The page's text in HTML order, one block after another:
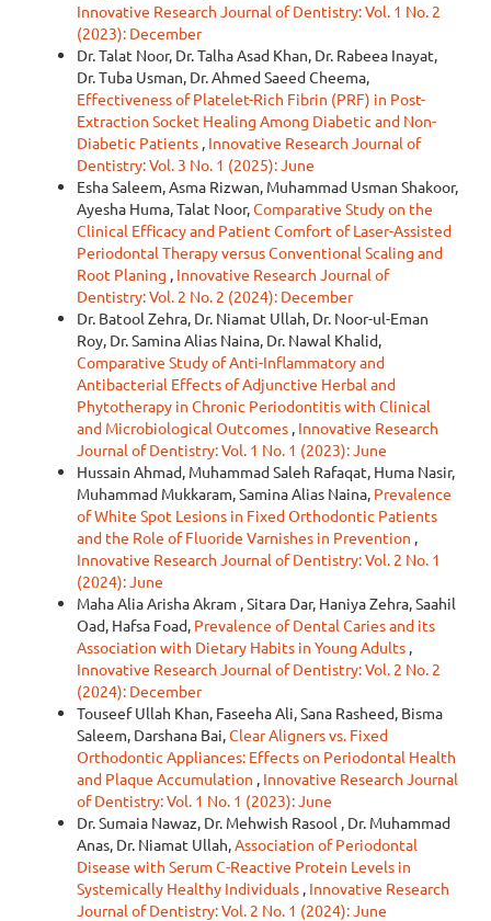
Innovative Research Journal of Dentistry: Vol. 1 No. 2
(2023): December
Dr. Talat Noor, Dr. Talha Asad Khan, Dr. Rabeea Inayat,
Dr. Tuba Usman, Dr. Ahmed Saeed Cheema,
Effectiveness of Platelet-Rich Fibrin (PRF) in Post-
Extraction Socket Healing Among Diabetic and Non-
Diabetic Patients , Innovative Research Journal of
Dentistry: Vol. 3 No. 1 (2025): June
Esha Saleem, Asma Rizwan, Muhammad Usman Shakoor,
Ayesha Huma, Talat Noor,Comparative Study on the
Clinical Efficacy and Patient Comfort of Laser-Assisted
Periodontal Therapy versus Conventional Scaling and
Root Planing , Innovative Research Journal of
Dentistry: Vol. 2 No. 2 (2024): December
Dr. Batool Zehra, Dr. Niamat Ullah, Dr. Noor-ul-Eman
Roy, Dr. Samina Alias Naina, Dr. Nawal Khalid,
Comparative Study of Anti-Inflammatory and
Antibacterial Effects of Adjunctive Herbal and
Phytotherapy in Chronic Periodontitis with Clinical
and Microbiological Outcomes , Innovative Research
Journal of Dentistry: Vol. 1 No. 1 (2023): June
Hussain Ahmad, Muhammad Saleh Rafaqat, Huma Nasir,
Muhammad Mukkaram, Samina Alias Naina, Prevalence
of White Spot Lesions in Fixed Orthodontic Patients
and the Role of Fluoride Varnishes in Prevention ,
Innovative Research Journal of Dentistry: Vol. 2 No. 1
(2024): June
Maha Alia Arisha Akram , Sitara Dar, Haniya Zehra, Saahil
Oad, Hafsa Foad, Prevalence of Dental Caries and its
Association with Dietary Habits in Young Adults ,
Innovative Research Journal of Dentistry: Vol. 2 No. 2
(2024): December
Touseef Ullah Khan, Faseeha Ali, Sana Rasheed, Bisma
Saleem, Darshana Bai,Clear Aligners vs. Fixed
Orthodontic Appliances: Effects on Periodontal Health
and Plaque Accumulation , Innovative Research Journal
of Dentistry: Vol. 1 No. 1 (2023): June
Dr. Sumaia Nawaz, Dr. Mehwish Rasool , Dr. Muhammad
Anas, Dr. Niamat Ullah,Association of Periodontal
Disease with Serum C-Reactive Protein Levels in
Systemically Healthy Individuals , Innovative Research
Journal of Dentistry: Vol. 2 No. 1 (2024): June